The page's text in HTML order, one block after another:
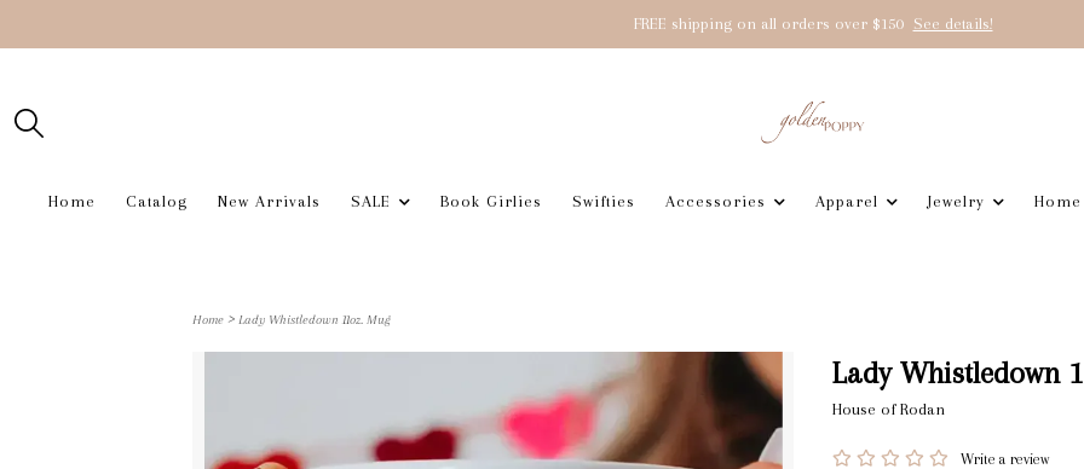
FREE shipping on all orders over $150 See details!
Home Catalog New Arrivals SALE Book Girlies Swifties Accessories Apparel Jewelry Home
Home > Lady Whistledown 11oz. Mug
Lady Whistledown
House of Rodan
Write a review